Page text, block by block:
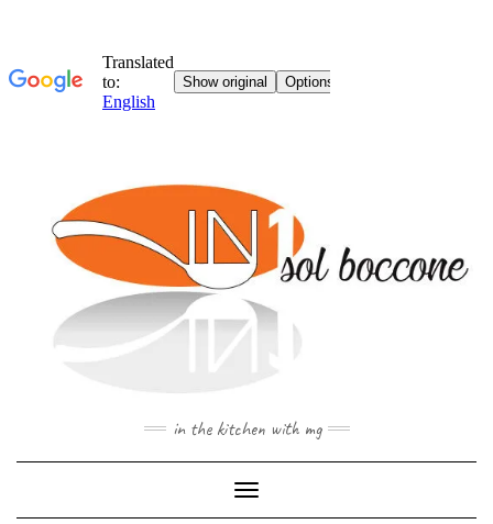
in the kitchen with mg
Toggle
Navigation